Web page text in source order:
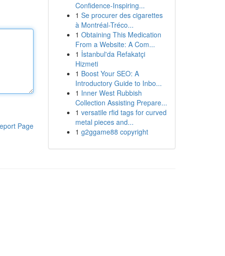
Page
Confidence-Inspiring...
1 Se procurer des cigarettes
à Montréal-Tréco...
1 Obtaining This Medication
From a Website: A Com...
1 İstanbul'da Refakatçi
Hizmeti
1 Boost Your SEO: A
Introductory Guide to Inbo...
1 Inner West Rubbish
Collection Assisting Prepare...
1 versatile rfid tags for curved
metal pieces and...
1 g2ggame88 copyright